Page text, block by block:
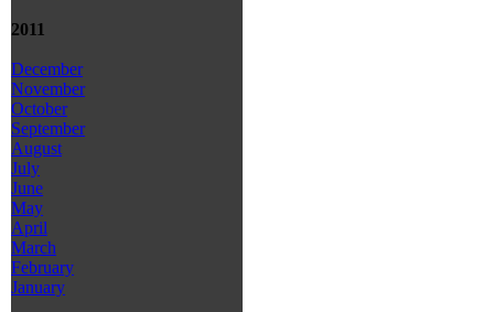
2011
December
November
October
September
August
July
June
May
April
March
February
January